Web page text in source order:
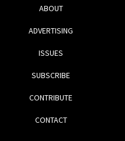
ABOUT
ADVERTISING
ISSUES
SUBSCRIBE
CONTRIBUTE
CONTACT